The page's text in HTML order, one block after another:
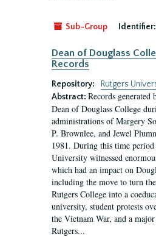
Sub-Group Identifier:
Dean of Douglass
Records
Repository:
Rutgers
Abstract: Records
Dean of Douglass College
administrations of Margery
P. Brownlee, and Jewel
1981. During this time period
University witnessed
which had an impact on
including the move to turn
Rutgers College into a
university, student protests
the Vietnam War, and a
Rutgers...